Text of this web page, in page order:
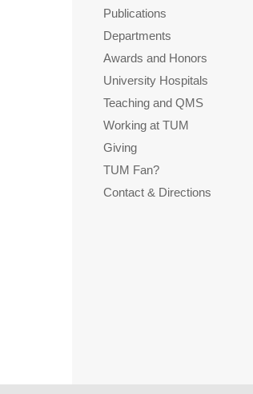
Publications
Departments
Awards and Honors
University Hospitals
Teaching and QMS
Working at TUM
Giving
TUM Fan?
Contact & Directions